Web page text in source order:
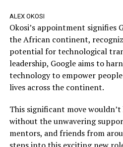
ALEX OKOSI
Okosi’s appointment signifies
the African continent,
potential for technological
leadership, Google aims to
technology to empower
lives across the continent.
This significant move wouldn’t
without the unwavering
mentors, and friends from